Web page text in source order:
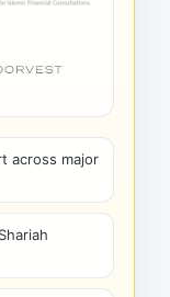
across major